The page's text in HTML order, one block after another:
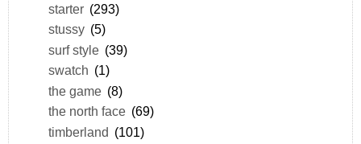
starter (293)
stussy (5)
surf style (39)
swatch (1)
the game (8)
the north face (69)
timberland (101)